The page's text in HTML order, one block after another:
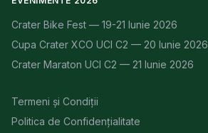
Crater Bike Fest — 19-21 Iunie 2026
Cupa Crater XCO UCI C2 — 20 Iunie 2026
Crater Maraton UCI C2 — 21 Iunie 2026
Termeni și Condiții
Politica de Confidențialitate